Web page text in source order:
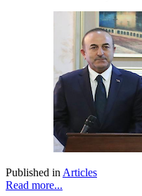
Published in Articles
Read more...